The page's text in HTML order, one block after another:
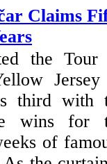
Claims
the Tour
Jersey
third with
of famous